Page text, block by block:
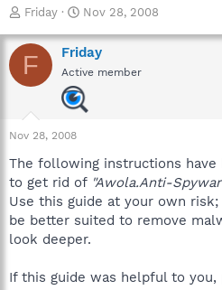
T
r
e
a
a
r
e
r
Friday
S
a
r
t
d
a
Nov 28, 2008
F Friday
Active member
Nov 28, 2008
The following instructions
to get rid of "Awola.Anti-
Use this guide at your own
be better suited to remove
look deeper.
If this guide was helpful to you,